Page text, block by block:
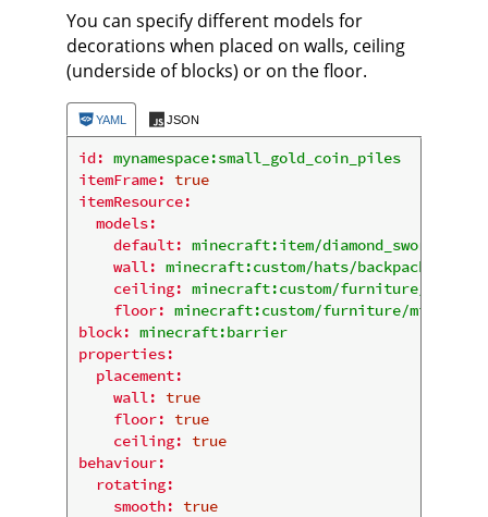
You can specify different models for
decorations when placed on walls, ceiling
(underside of blocks) or on the floor.
YAML JSON
id: mynamespace:small_gold_coin_piles
itemFrame: true
itemResource:
models:
default: minecraft:item/diamond_sword
wall: minecraft:custom/hats/backpack
ceiling: minecraft:custom/furniture/misc/
floor: minecraft:custom/furniture/misc/
block: minecraft:barrier
properties:
placement:
wall: true
floor: true
ceiling: true
behaviour:
rotating:
smooth: true